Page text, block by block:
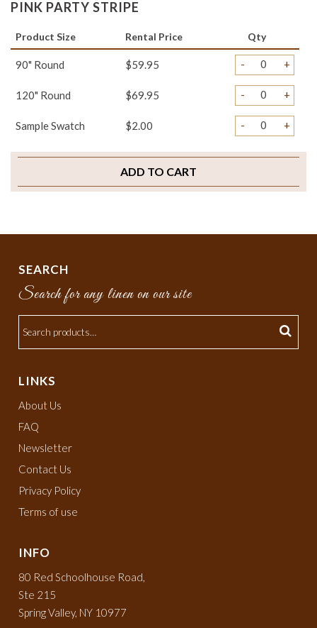
PINK PARTY STRIPE
Product Size Rental Price Qty
90" Round $59.95 - +
120" Round $69.95 - +
Sample Swatch $2.00 - +
ADD TO CART
SEARCH
Search for any linen on our site
LINKS
About Us
FAQ
Newsletter
Contact Us
Privacy Policy
Terms of use
INFO
80 Red Schoolhouse Road,
Ste 215
Spring Valley, NY 10977